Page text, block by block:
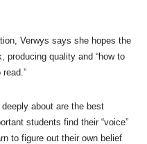
Verwys says she hopes the
producing quality and “how to
about are the best
students find their “voice”
to figure out their own belief